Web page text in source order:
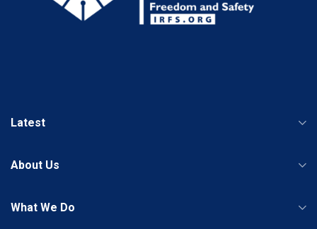
Latest
About Us
What We Do